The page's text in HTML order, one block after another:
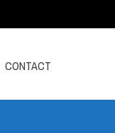
CONTACT